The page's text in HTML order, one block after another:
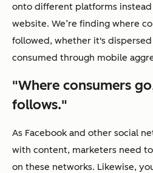
onto different platforms
website. We’re finding where
followed, whether it's
consumed through mobile
"Where consumers
follows."
As Facebook and other social
with content, marketers need
on these networks. Likewise,